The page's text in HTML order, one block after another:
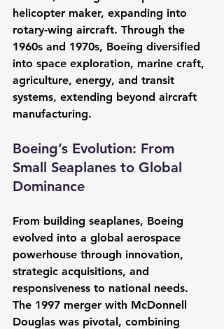
helicopter maker, expanding into
rotary-wing aircraft. Through the
1960s and 1970s, Boeing diversified
into space exploration, marine craft,
agriculture, energy, and transit
systems, extending beyond aircraft
manufacturing.
Boeing’s Evolution: From
Small Seaplanes to Global
Dominance
From building seaplanes, Boeing
evolved into a global aerospace
powerhouse through innovation,
strategic acquisitions, and
responsiveness to national needs.
The 1997 merger with McDonnell
Douglas was pivotal, combining